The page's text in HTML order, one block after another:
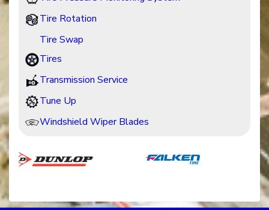
Tire Rotation
Tire Swap
Tires
Transmission Service
Tune Up
Windshield Wiper Blades